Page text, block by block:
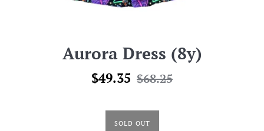
Aurora Dress (8y)
Sale
$49.35 Regular
$68.25
SOLD OUT